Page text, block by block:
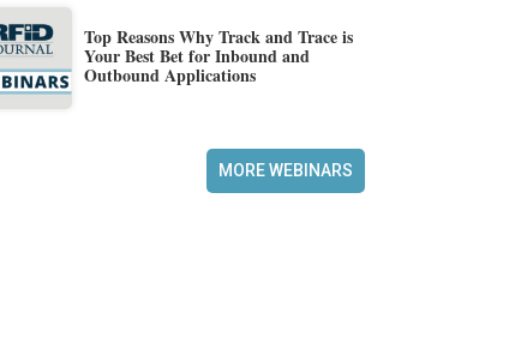
Top Reasons Why Track and Trace is
Your Best Bet for Inbound and
Outbound Applications
MORE WEBINARS